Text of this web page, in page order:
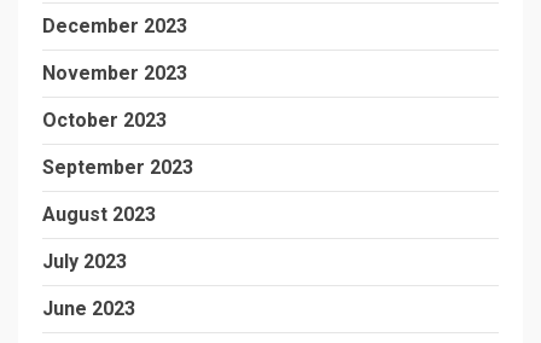
December 2023
November 2023
October 2023
September 2023
August 2023
July 2023
June 2023